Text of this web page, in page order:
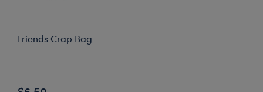
Friends Crap Bag